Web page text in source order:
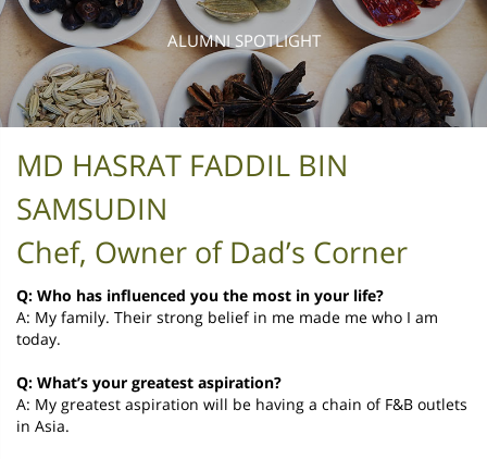
ALUMNI SPOTLIGHT
MD HASRAT FADDIL BIN
SAMSUDIN
Chef, Owner of Dad’s Corner
Q: Who has influenced you the most in your life?
A: My family. Their strong belief in me made me who I am
today.
Q: What’s your greatest aspiration?
A: My greatest aspiration will be having a chain of F&B outlets
in Asia.